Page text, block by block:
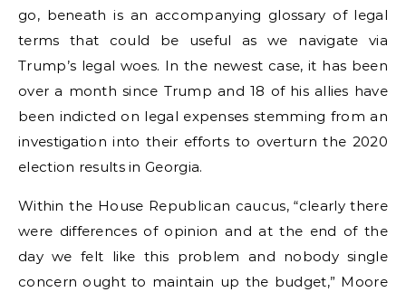
go, beneath is an accompanying glossary of legal
terms that could be useful as we navigate via
Trump’s legal woes. In the newest case, it has been
over a month since Trump and 18 of his allies have
been indicted on legal expenses stemming from an
investigation into their efforts to overturn the 2020
election results in Georgia.
Within the House Republican caucus, “clearly there
were differences of opinion and at the end of the
day we felt like this problem and nobody single
concern ought to maintain up the budget,” Moore